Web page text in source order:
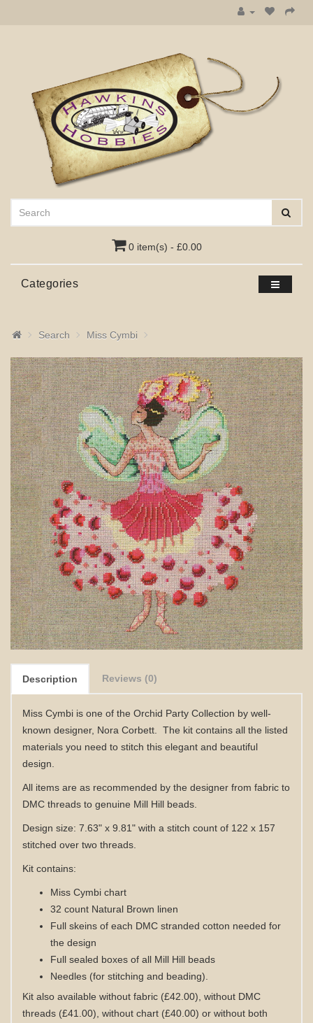
0 item(s) - £0.00
Categories
Search Miss Cymbi
Description Reviews (0)
Miss Cymbi is one of the Orchid Party Collection by well-
known designer, Nora Corbett. The kit contains all the listed
materials you need to stitch this elegant and beautiful
design.
All items are as recommended by the designer from fabric to
DMC threads to genuine Mill Hill beads.
Design size: 7.63" x 9.81" with a stitch count of 122 x 157
stitched over two threads.
Kit contains:
Miss Cymbi chart
32 count Natural Brown linen
Full skeins of each DMC stranded cotton needed for
the design
Full sealed boxes of all Mill Hill beads
Needles (for stitching and beading).
Kit also available without fabric (£42.00), without DMC
threads (£41.00), without chart (£40.00) or without both